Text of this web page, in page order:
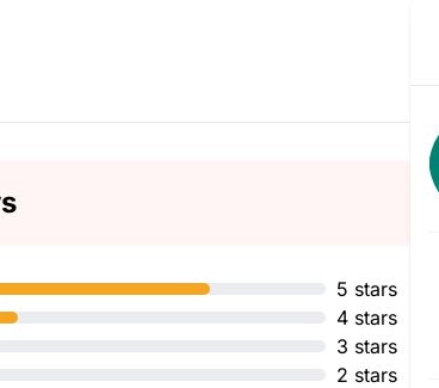
5 stars
4 stars
3 stars
2 stars